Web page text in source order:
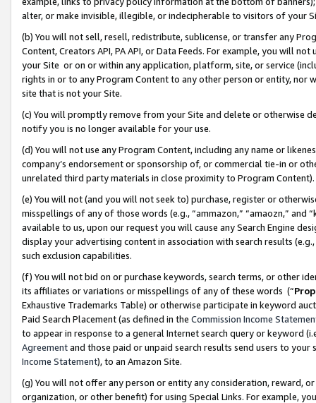
alter, or make invisible, illegible, or indecipherable to visitors of your
(b) You will not sell, resell, redistribute, sublicense, or transfer any
Content, Creators API, PA API, or Data Feeds. For example, you will
your Site or on or within any application, platform, site, or service
rights in or to any Program Content to any other person or entity, nor
site that is not your Site.
(c) You will promptly remove from your Site and delete or otherwise
notify you is no longer available for your use.
(d) You will not use any Program Content, including any name or
company’s endorsement or sponsorship of, or commercial tie-in or
unrelated third party materials in close proximity to Program Content).
(e) You will not (and you will not seek to) purchase, register or
misspellings of any of those words (e.g., “ammazon,” “amaozn,” and
available to us, upon our request you will cause any Search Engine
display your advertising content in association with search results
such exclusion capabilities.
(f) You will not bid on or purchase keywords, search terms, or other
its affiliates or variations or misspellings of any of these words (“
Exhaustive Trademarks Table) or otherwise participate in keyword
Paid Search Placement (as defined in the Commission Income
to appear in response to a general Internet search query or keyword
Agreementand those paid or unpaid search results send users to
Income Statement), to an Amazon Site.
(g) You will not offer any person or entity any consideration, reward,
organization, or other benefit) for using Special Links. For example,